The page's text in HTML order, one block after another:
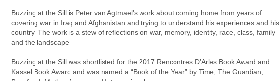
Buzzing at the Sill is Peter van Agtmael's work about coming home from years of
covering war in Iraq and Afghanistan and trying to understand his experiences and his
country. The work is a stew of reflections on war, memory, identity, race, class, family
and the landscape.
Buzzing at the Sill was shortlisted for the 2017 Rencontres D’Arles Book Award and
Kassel Book Award and was named a “Book of the Year” by Time, The Guardian,